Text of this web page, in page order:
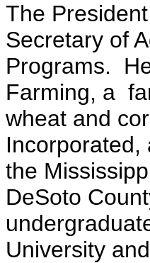
The
Secretary of
Programs.
Farming, a
wheat and
the
DeSoto
University